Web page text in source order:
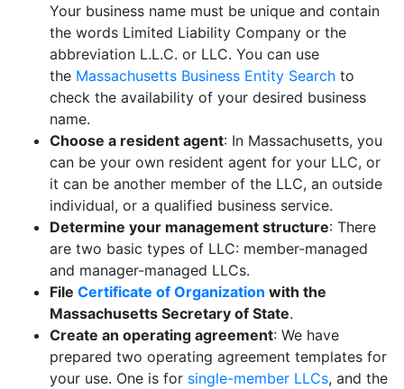
Your business name must be unique and contain
the words Limited Liability Company or the
abbreviation L.L.C. or LLC. You can use
the Massachusetts Business Entity Search to
check the availability of your desired business
name.
Choose a resident agent: In Massachusetts, you
can be your own resident agent for your LLC, or
it can be another member of the LLC, an outside
individual, or a qualified business service.
Determine your management structure: There
are two basic types of LLC: member-managed
and manager-managed LLCs.
File Certificate of Organization with the
Massachusetts Secretary of State.
Create an operating agreement: We have
prepared two operating agreement templates for
your use. One is for single-member LLCs, and the